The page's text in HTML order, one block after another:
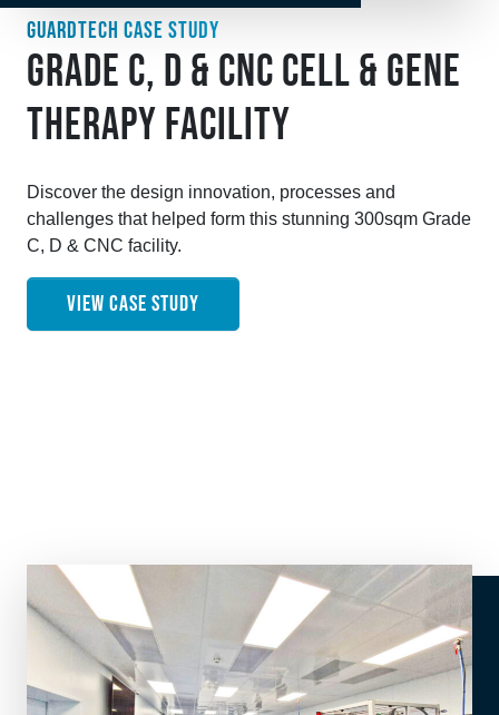
GUARDTECH CASE STUDY
GRADE C, D & CNC CELL & GENE
THERAPY FACILITY
Discover the design innovation, processes and
challenges that helped form this stunning 300sqm Grade
C, D & CNC facility.
VIEW CASE STUDY